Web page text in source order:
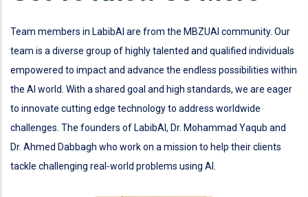
Team members in LabibAI are from the MBZUAI community. Our
team is a diverse group of highly talented and qualified individuals
empowered to impact and advance the endless possibilities within
the AI world. With a shared goal and high standards, we are eager
to innovate cutting edge technology to address worldwide
challenges. The founders of LabibAI, Dr. Mohammad Yaqub and
Dr. Ahmed Dabbagh who work on a mission to help their clients
tackle challenging real-world problems using AI.